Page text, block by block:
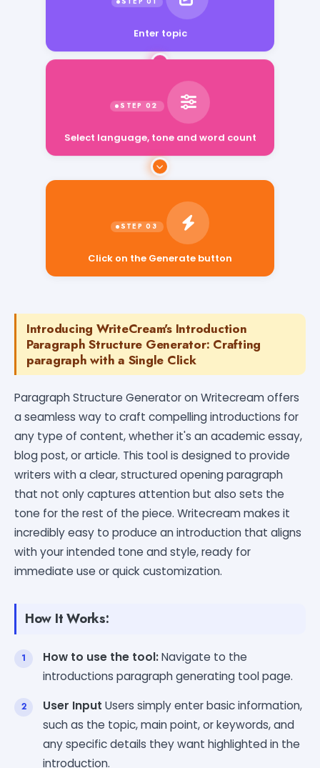
Enter topic
Select language, tone and word count
Introducing WriteCream's Introduction
Paragraph Structure Generator: Crafting
paragraph with a Single Click
Paragraph Structure Generator on Writecream offers
a seamless way to craft compelling introductions for
any type of content, whether it's an academic essay,
blog post, or article. This tool is designed to provide
writers with a clear, structured opening paragraph
that not only captures attention but also sets the
tone for the rest of the piece. Writecream makes it
incredibly easy to produce an introduction that aligns
with your intended tone and style, ready for
immediate use or quick customization.
How It Works:
How to use the tool:Navigate to the
introductions paragraph generating tool page.
User Input Users simply enter basic information,
such as the topic, main point, or keywords, and
any specific details they want highlighted in the
introduction.